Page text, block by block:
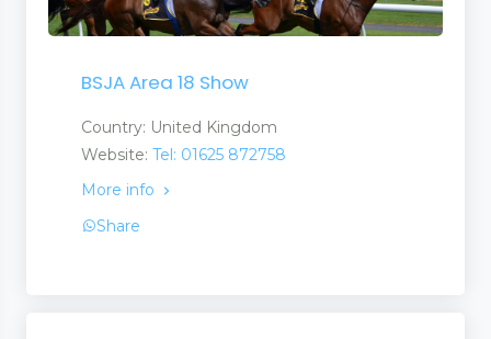
BSJA Area 18 Show
Country: United Kingdom
Website: Tel: 01625 872758
More info
Share